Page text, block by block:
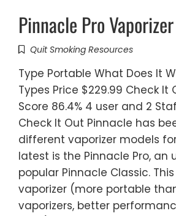
Pinnacle Pro
Quit Smoking Resources
Type Portable What Does It
Types Price $229.99 Check It
Score 86.4% 4 user and 2
Check It Out Pinnacle has
different vaporizer models
latest is the Pinnacle Pro, an
popular Pinnacle Classic.
vaporizer (more portable
vaporizers, better